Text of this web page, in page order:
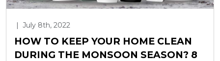
| July 8th, 2022
HOW TO KEEP YOUR HOME CLEAN
DURING THE MONSOON SEASON? 8